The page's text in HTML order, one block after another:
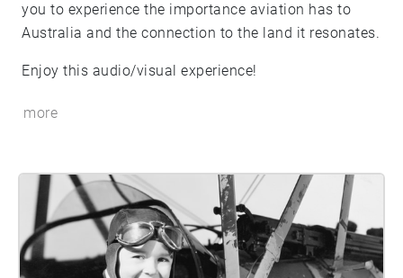
you to experience the importance aviation has to
Australia and the connection to the land it resonates.
Enjoy this audio/visual experience!
more